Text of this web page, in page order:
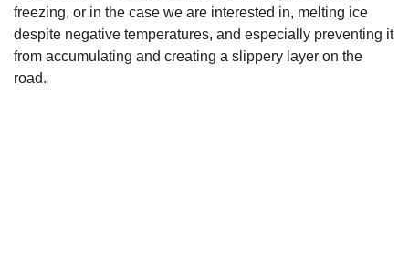
freezing, or in the case we are interested in, melting ice
despite negative temperatures, and especially preventing it
from accumulating and creating a slippery layer on the
road.